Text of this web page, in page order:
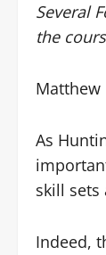
Several
the
Matthew
As
skill sets
Indeed,